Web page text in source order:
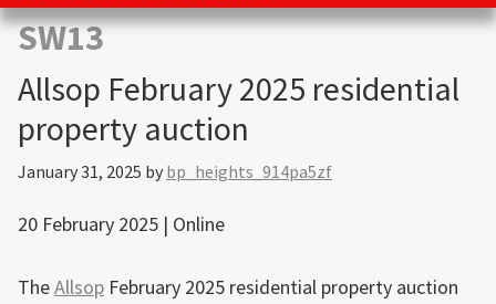
London
Development
Property
development
opportunities
London
SW13
Allsop February 2025 residential
property auction
January 31, 2025 by bp_heights_914pa5zf
20 February 2025 | Online
TheAllsop February 2025 residential property auction